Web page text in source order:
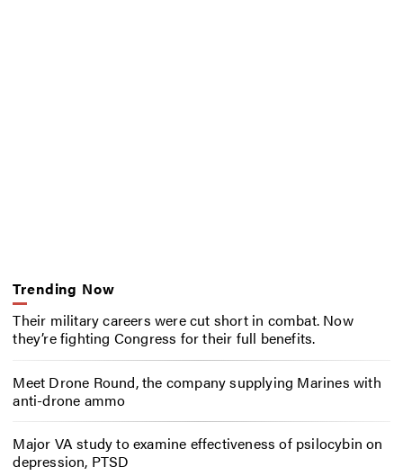
Trending Now
Their military careers were cut short in combat. Now
they’re fighting Congress for their full benefits.
Meet Drone Round, the company supplying Marines with
anti-drone ammo
Major VA study to examine effectiveness of psilocybin on
depression, PTSD